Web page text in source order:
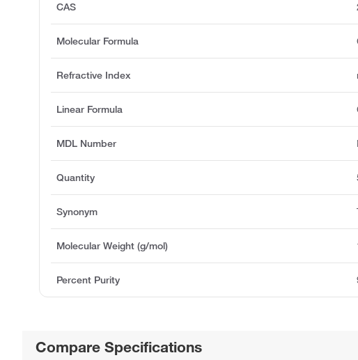
CAS
Molecular Formula
Refractive Index
Linear Formula
MDL Number
Quantity
Synonym
Molecular Weight (g/mol)
Percent Purity
Compare Specifications